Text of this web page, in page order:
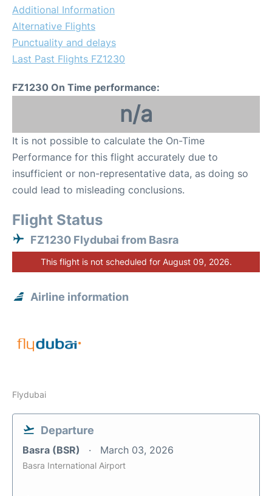
Additional Information
Alternative Flights
Punctuality and delays
Last Past Flights FZ1230
FZ1230 On Time performance:
n/a
It is not possible to calculate the On-Time
Performance for this flight accurately due to
insufficient or non-representative data, as doing so
could lead to misleading conclusions.
Flight Status
FZ1230 Flydubai from Basra
This flight is not scheduled for August 09, 2026.
Airline information
Flydubai
Departure
Basra (BSR) March 03, 2026
Basra International Airport